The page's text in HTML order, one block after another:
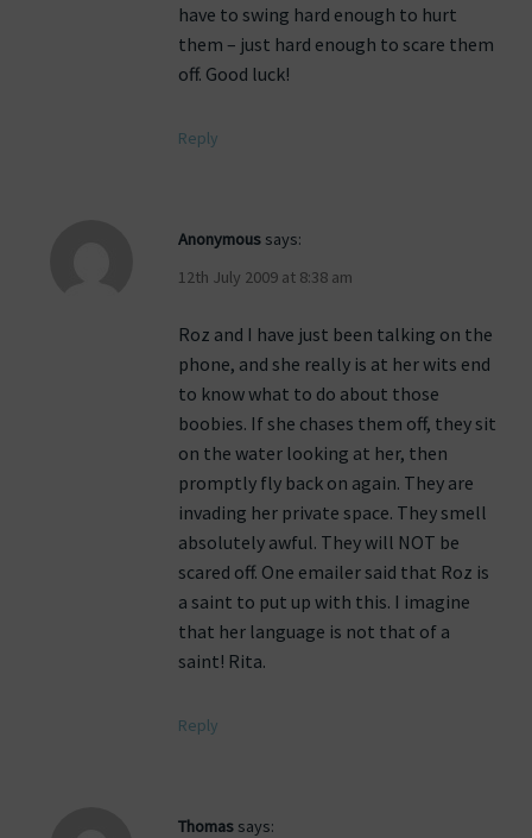
have to swing hard enough to hurt
them – just hard enough to scare them
off. Good luck!
Reply
Anonymous says:
12th July 2009 at 8:38 am
Roz and I have just been talking on the
phone, and she really is at her wits end
to know what to do about those
boobies. If she chases them off, they sit
on the water looking at her, then
promptly fly back on again. They are
invading her private space. They smell
absolutely awful. They will NOT be
scared off. One emailer said that Roz is
a saint to put up with this. I imagine
that her language is not that of a
saint! Rita.
Reply
Thomas says: